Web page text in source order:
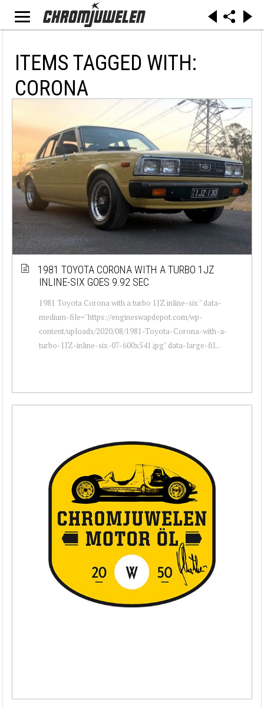
ITEMS TAGGED WITH:
CORONA
1981 TOYOTA CORONA WITH A TURBO 1JZ
INLINE-SIX GOES 9.92 SEC
1981 Toyota Corona with a turbo 1JZ inline-six " data-
medium-file="https://engineswapdepot.com/wp-
content/uploads/2020/08/1981-Toyota-Corona-with-a-
turbo-1JZ-inline-six-07-600x541.jpg" data-large-fil...